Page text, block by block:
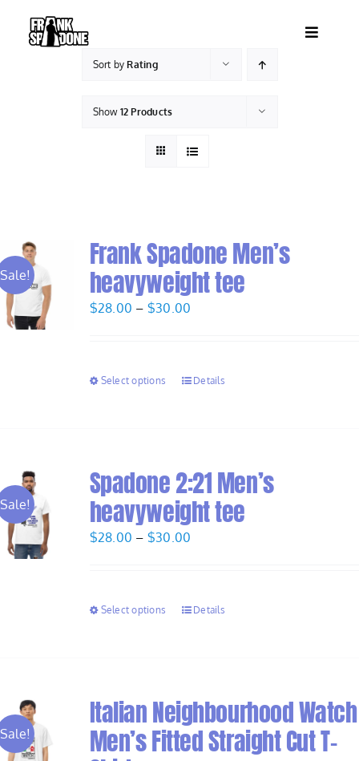
Toggle
SHOP
Sort byRating
Show 12 Products
Sale!
Frank Spadone Men’s
heavyweight tee
$28.00 – $30.00
through
Select options Details
Sale!
Spadone 2:21 Men’s
heavyweight tee
$28.00 – $30.00
through
Select options Details
Sale!
Italian Neighbourhood Watch
Men’s Fitted Straight Cut T-